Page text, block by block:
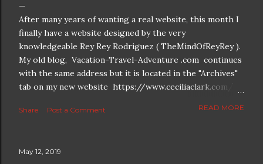
After many years of wanting a real website, this month I
finally have a website designed by the very
knowledgeable Rey Rey Rodriguez ( TheMindOfReyRey ).
My old blog, Vacation-Travel-Adventure .com continues
with the same address but it is located in the "Archives"
tab on my new website https://www.ceciliaclark.com/ .
better resolution for 4K screens is now at
Share Post a Comment READ MORE
May 12, 2019